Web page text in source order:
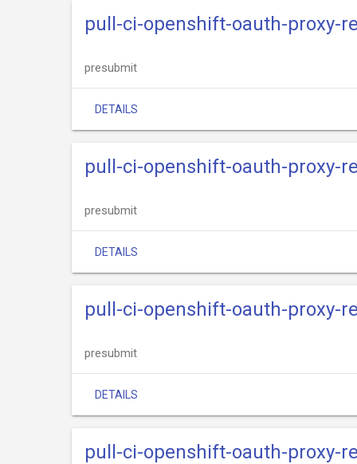
pull-ci-openshift-oauth-proxy-
presubmit
DETAILS
pull-ci-openshift-oauth-proxy-
presubmit
DETAILS
pull-ci-openshift-oauth-proxy-
presubmit
DETAILS
pull-ci-openshift-oauth-proxy-